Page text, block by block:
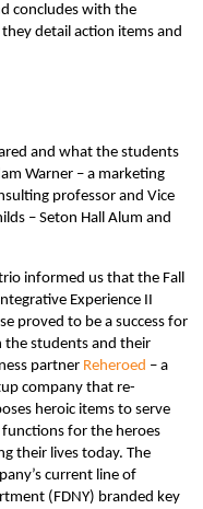
concludes with the
detail action items and
and what the students
Warner – a marketing
professor and Vice
– Seton Hall Alum and
informed us that the Fall
Experience II
proved to be a success for
the students and their
partner Reheroed – a
company that re-
heroic items to serve
functions for the heroes
their lives today. The
current line of
(FDNY) branded key